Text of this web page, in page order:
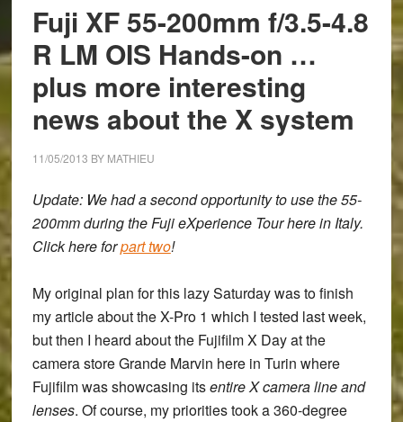
4.8:
Second
Hands-
On
Experience
Fuji XF 55-200mm f/3.5-4.8
R LM OIS Hands-on …
plus more interesting
news about the X system
11/05/2013 BY MATHIEU
Update: We had a second opportunity to use the 55-
200mm during the Fuji eXperience Tour here in Italy.
Click here forpart two!
My original plan for this lazy Saturday was to finish
my article about the X-Pro 1 which I tested last week,
but then I heard about the Fujifilm X Day at the
camera store Grande Marvin here in Turin where
Fujifilm was showcasing itsentire X camera line and
lenses. Of course, my priorities took a 360-degree